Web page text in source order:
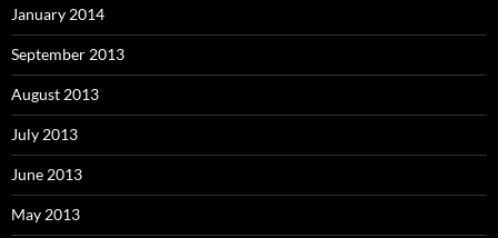
January 2014
September 2013
August 2013
July 2013
June 2013
May 2013